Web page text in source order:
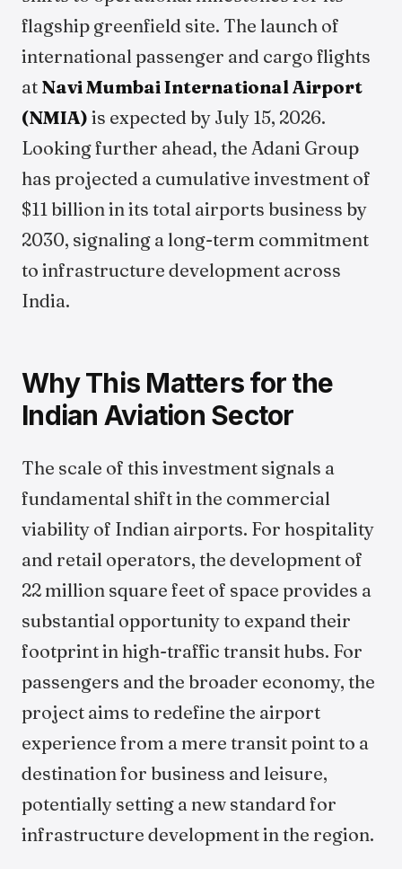
flagship greenfield site. The launch of
international passenger and cargo flights
at Navi Mumbai International Airport
(NMIA) is expected by July 15, 2026.
Looking further ahead, the Adani Group
has projected a cumulative investment of
$11 billion in its total airports business by
2030, signaling a long-term commitment
to infrastructure development across
India.
Why This Matters for the
Indian Aviation Sector
The scale of this investment signals a
fundamental shift in the commercial
viability of Indian airports. For hospitality
and retail operators, the development of
22 million square feet of space provides a
substantial opportunity to expand their
footprint in high-traffic transit hubs. For
passengers and the broader economy, the
project aims to redefine the airport
experience from a mere transit point to a
destination for business and leisure,
potentially setting a new standard for
infrastructure development in the region.